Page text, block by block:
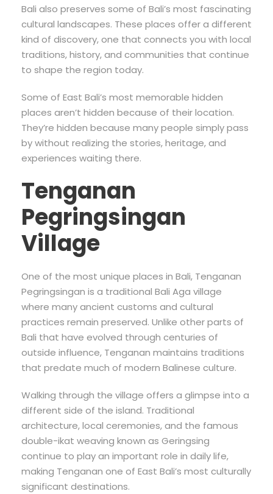
Bali also preserves some of Bali’s most fascinating
cultural landscapes. These places offer a different
kind of discovery, one that connects you with local
traditions, history, and communities that continue
to shape the region today.
Some of East Bali’s most memorable hidden
places aren’t hidden because of their location.
They’re hidden because many people simply pass
by without realizing the stories, heritage, and
experiences waiting there.
Tenganan
Pegringsingan
Village
One of the most unique places in Bali, Tenganan
Pegringsingan is a traditional Bali Aga village
where many ancient customs and cultural
practices remain preserved. Unlike other parts of
Bali that have evolved through centuries of
outside influence, Tenganan maintains traditions
that predate much of modern Balinese culture.
Walking through the village offers a glimpse into a
different side of the island. Traditional
architecture, local ceremonies, and the famous
double-ikat weaving known as Geringsing
continue to play an important role in daily life,
making Tenganan one of East Bali’s most culturally
significant destinations.